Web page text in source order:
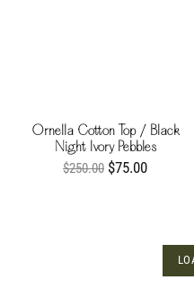
Ornella Cotton Top / Black
Night Ivory Pebbles
$250.00 $75.00